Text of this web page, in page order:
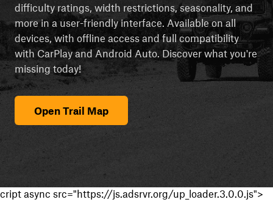
difficulty ratings, width restrictions, seasonality, and
more in a user-friendly interface. Available on all
devices, with offline access and full compatibility
with CarPlay and Android Auto. Discover what you're
missing today!
Open Trail Map
cript async src="https://js.adsrvr.org/up_loader.3.0.0.js">